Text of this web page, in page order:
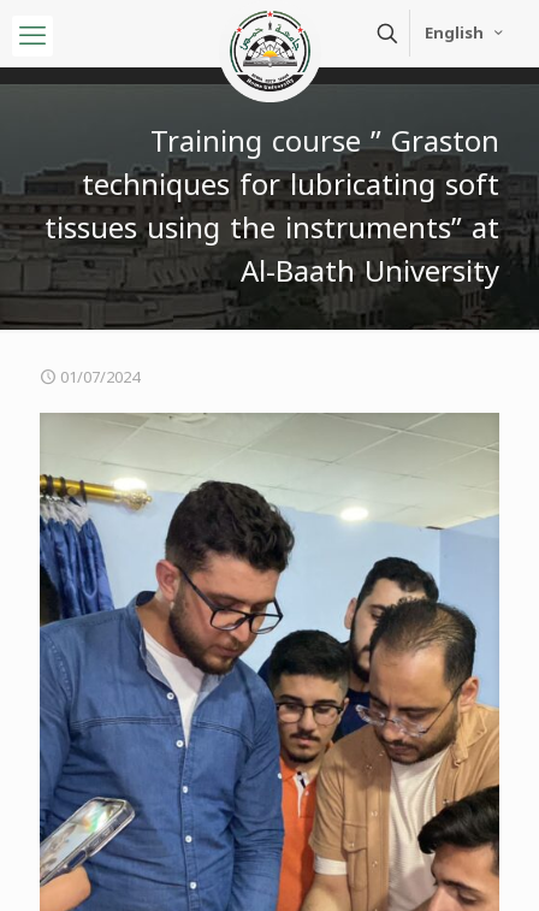
English
Training course ” Graston
techniques for lubricating soft
tissues using the instruments” at
Al-Baath University
01/07/2024